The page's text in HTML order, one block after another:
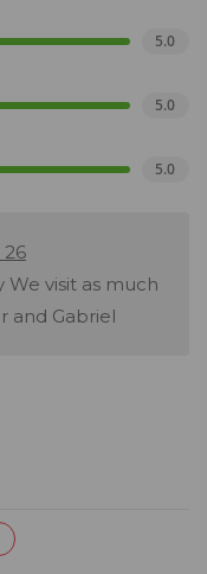
5.0
5.0
5.0
26
We visit as much
and Gabriel